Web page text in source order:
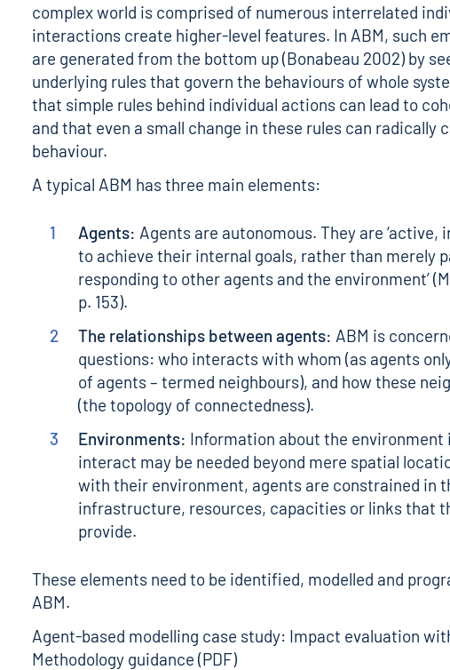
complex world is comprised of numerous interrelated
interactions create higher-level features. In ABM, such
are generated from the bottom up (Bonabeau 2002) by
underlying rules that govern the behaviours of whole
that simple rules behind individual actions can lead to
and that even a small change in these rules can radically
behaviour.
A typical ABM has three main elements:
Agents: Agents are autonomous. They are
to achieve their internal goals, rather than merely
responding to other agents and the environment’
p. 153).
The relationships between agents: ABM is
questions: who interacts with whom (as agents
of agents – termed neighbours), and how these
(the topology of connectedness).
Environments: Information about the environment
interact may be needed beyond mere spatial
with their environment, agents are constrained in
infrastructure, resources, capacities or links that
provide.
These elements need to be identified, modelled and
ABM.
Agent-based modelling case study: Impact evaluation
Methodology guidance (PDF)